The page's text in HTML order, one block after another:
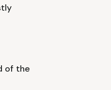
of the